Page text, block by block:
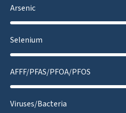
Arsenic
Selenium
AFFF/PFAS/PFOA/PFOS
Viruses/Bacteria